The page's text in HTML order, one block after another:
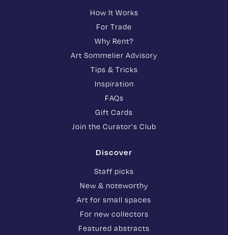
How It Works
For Trade
Why Rent?
Art Sommelier Advisory
Tips & Tricks
Inspiration
FAQs
Gift Cards
Join the Curator's Club
Discover
Staff picks
New & noteworthy
Art for small spaces
For new collectors
Featured abstracts